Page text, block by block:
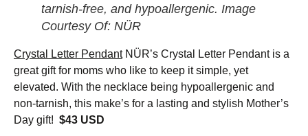
tarnish-free, and hypoallergenic. Image
Courtesy Of: NÜR
Crystal Letter PendantNÜR’s Crystal Letter Pendant is a
great gift for moms who like to keep it simple, yet
elevated. With the necklace being hypoallergenic and
non-tarnish, this make’s for a lasting and stylish Mother’s
Day gift! $43 USD